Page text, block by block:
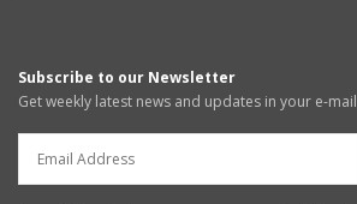
Subscribe to our Newsletter
Get weekly latest news and updates in your e-mail